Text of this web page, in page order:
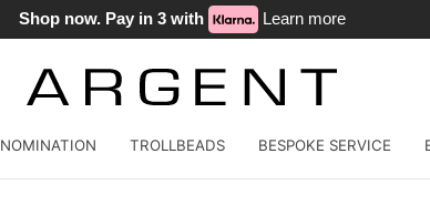
Shop now. Pay in 3 with Learn more
NOMINATION TROLLBEADS BESPOKE SERVICE